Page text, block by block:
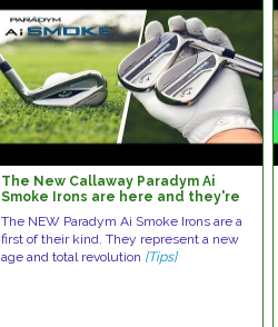
The New Callaway Paradym Ai
Smoke Irons are here and they're
technology
The NEW Paradym Ai Smoke Irons are a
first of their kind. They represent a new
age and total revolution [Tips]